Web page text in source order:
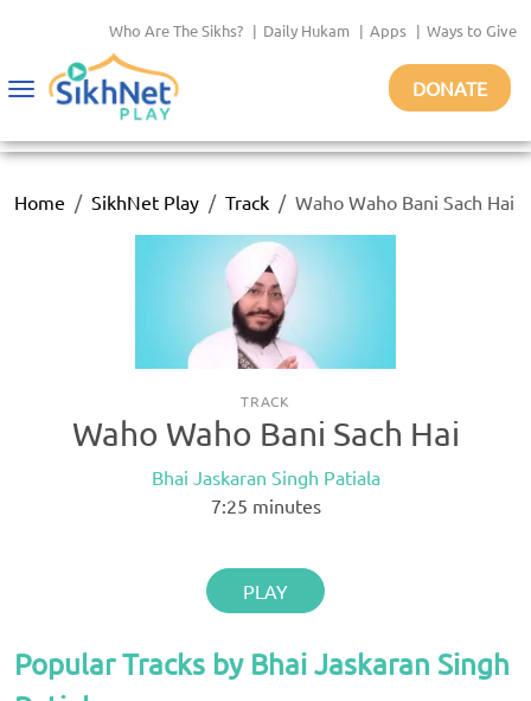
Who Are The Sikhs? | Daily Hukam | Apps | Ways to Give
Toggle
DONATE
Home SikhNet Play Track Waho Waho Bani Sach Hai
TRACK
Waho Waho Bani Sach Hai
Bhai Jaskaran Singh Patiala
7:25 minutes
PLAY
Popular Tracks by Bhai Jaskaran Singh